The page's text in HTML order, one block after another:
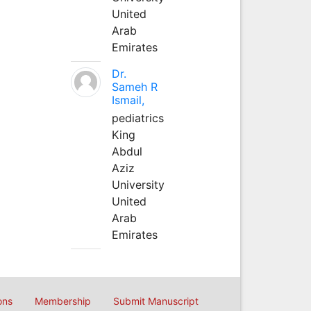
United
Arab
Emirates
Dr.
Sameh R
Ismail,
pediatrics
King
Abdul
Aziz
University
United
Arab
Emirates
Membership Submit Manuscript